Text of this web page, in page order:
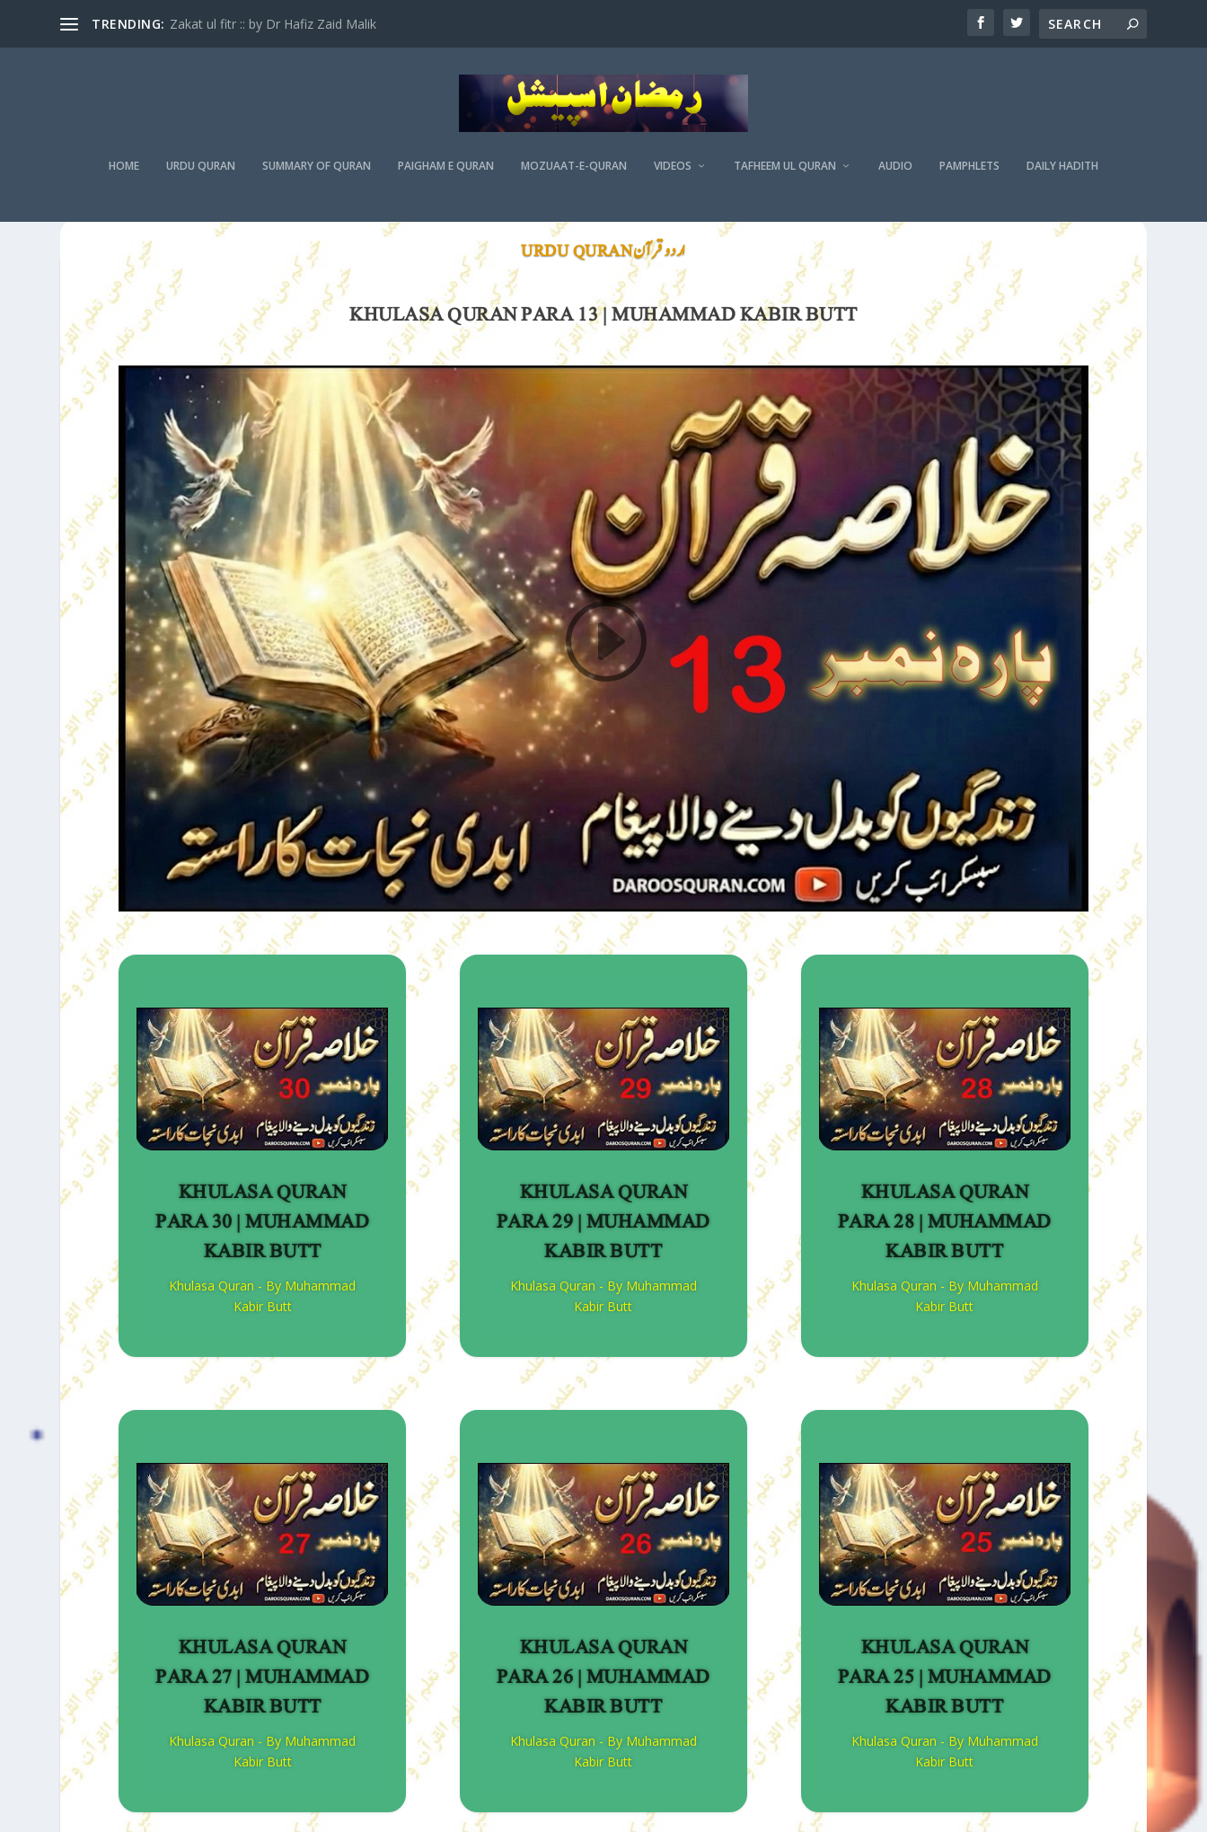
TRENDING: Zakat ul fitr :: by Dr Hafiz Zaid Malik
HOME URDU QURAN SUMMARY OF QURAN PAIGHAM E QURAN MOZUAAT-E-QURAN VIDEOS TAFHEEM UL QURAN AUDIO PAMPHLETS DAILY HADITH
اردو قرآن URDU QURAN
KHULASA QURAN PARA 13 | MUHAMMAD KABIR BUTT
KHULASA QURAN
PARA 30 | MUHAMMAD
KABIR BUTT
Khulasa Quran - By Muhammad
Kabir Butt
KHULASA QURAN
PARA 27 | MUHAMMAD
KABIR BUTT
Khulasa Quran - By Muhammad
Kabir Butt
KHULASA QURAN
PARA 29 | MUHAMMAD
KABIR BUTT
Khulasa Quran - By Muhammad
Kabir Butt
KHULASA QURAN
PARA 26 | MUHAMMAD
KABIR BUTT
Khulasa Quran - By Muhammad
Kabir Butt
KHULASA QURAN
PARA 28 | MUHAMMAD
KABIR BUTT
Khulasa Quran - By Muhammad
Kabir Butt
KHULASA QURAN
PARA 25 | MUHAMMAD
KABIR BUTT
Khulasa Quran - By Muhammad
Kabir Butt